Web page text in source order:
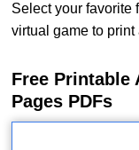
Select your favorite
virtual game to
Free Printable
Pages PDFs